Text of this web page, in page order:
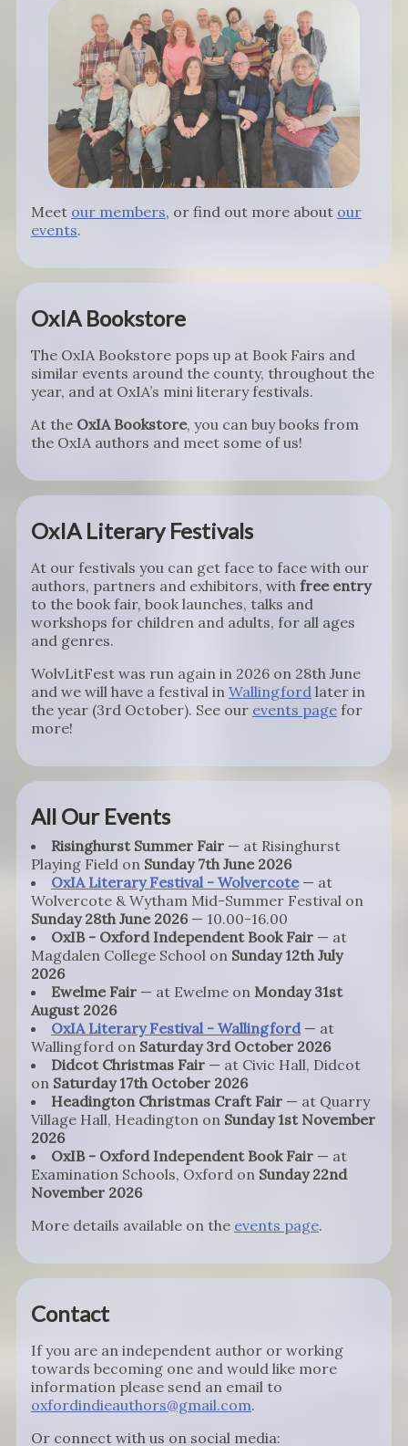
Meet our members, or find out more about our
events.
OxIA Bookstore
The OxIA Bookstore pops up at Book Fairs and
similar events around the county, throughout the
year, and at OxIA’s mini literary festivals.
At the OxIA Bookstore, you can buy books from
the OxIA authors and meet some of us!
OxIA Literary Festivals
At our festivals you can get face to face with our
authors, partners and exhibitors, with free entry
to the book fair, book launches, talks and
workshops for children and adults, for all ages
and genres.
WolvLitFest was run again in 2026 on 28th June
and we will have a festival in Wallingford later in
the year (3rd October). See our events page for
more!
All Our Events
Risinghurst Summer Fair — at Risinghurst
Playing Field on Sunday 7th June 2026
OxIA Literary Festival - Wolvercote— at
Wolvercote & Wytham Mid-Summer Festival on
Sunday 28th June 2026— 10.00-16.00
OxIB - Oxford Independent Book Fair — at
Magdalen College School on Sunday 12th July
2026
Ewelme Fair — at Ewelme on Monday 31st
August 2026
OxIA Literary Festival - Wallingford — at
Wallingford on Saturday 3rd October 2026
Didcot Christmas Fair — at Civic Hall, Didcot
on Saturday 17th October 2026
Headington Christmas Craft Fair — at Quarry
Village Hall, Headington on Sunday 1st November
2026
OxIB - Oxford Independent Book Fair — at
Examination Schools, Oxford on Sunday 22nd
November 2026
More details available on the events page.
Contact
If you are an independent author or working
towards becoming one and would like more
information please send an email to
oxfordindieauthors@gmail.com.
Or connect with us on social media: